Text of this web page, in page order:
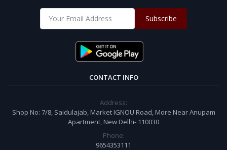
Subscribe
CONTACT INFO
Address:
Shop No: 7/8, Saidulajab, Market IGNOU Road, More Near Anupam
Apartment, New Delhi- 110030
Phone:
9654353111